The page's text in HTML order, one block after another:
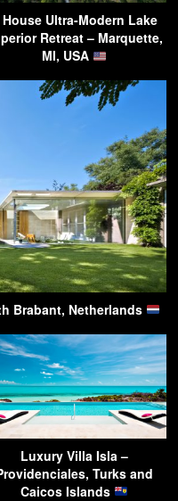
House Ultra-Modern Lake
Retreat – Marquette,
MI, USA
Brabant, Netherlands
Luxury Villa Isla –
Turks and
Caicos Islands